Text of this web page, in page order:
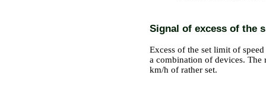
Signal of excess of the
Excess of the set limit of
a combination of devices. The
km/h of rather set.